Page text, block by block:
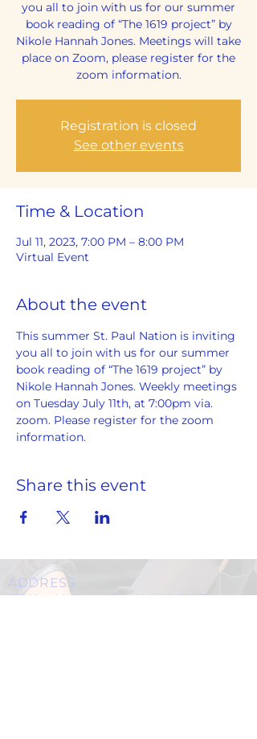
you all to join with us for our summer
book reading of “The 1619 project” by
Nikole Hannah Jones. Meetings will take
place on Zoom, please register for the
zoom information.
Registration is closed
See other events
Time & Location
Jul 11, 2023, 7:00 PM – 8:00 PM
Virtual Event
About the event
This summer St. Paul Nation is inviting
you all to join with us for our summer
book reading of “The 1619 project” by
Nikole Hannah Jones. Weekly meetings
on Tuesday July 11th, at 7:00pm via.
zoom. Please register for the zoom
information.
Share this event
ADDRESS
859 Hendrix Street, Brooklyn, NY 11207